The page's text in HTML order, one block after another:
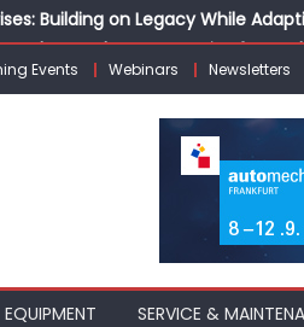
Building on Legacy While
Advanced P&L Strategies for
Customer Loyalty Beyond
for Life: Audi India’sAfter-
Events Webinars Newsletters
SERVICE &